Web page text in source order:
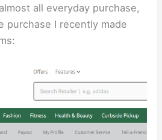
all everyday purchase,
purchase I recently made